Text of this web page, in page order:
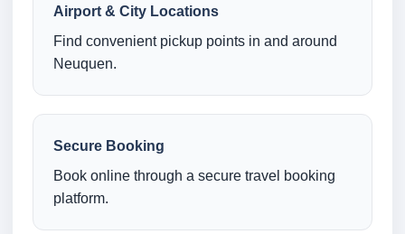
Airport & City Locations
Find convenient pickup points in and around
Neuquen.
Secure Booking
Book online through a secure travel booking
platform.